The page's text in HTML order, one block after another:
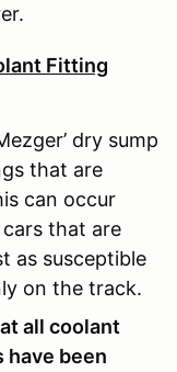
Fitting
dry sump
that are
can occur
that are
as susceptible
on the track.
all coolant
been